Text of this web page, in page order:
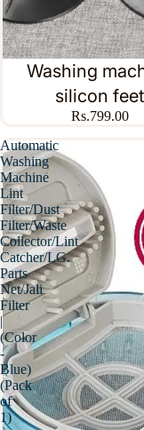
Washing
silicon feet
Rs.799.00
Automatic
Washing
Machine
Lint
Filter/Dust
Filter/Waste
Collector/Lint
Catcher/LG.
Parts
Net/Jali
Filter
|
(Color
-
Blue)
(Pack
of
1)